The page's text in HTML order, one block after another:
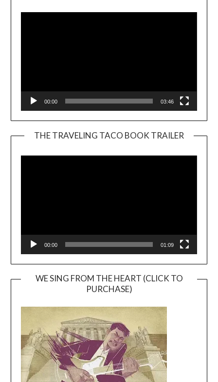
00:00 03:46
THE TRAVELING TACO BOOK TRAILER
00:00 01:09
WE SING FROM THE HEART (CLICK TO
PURCHASE)